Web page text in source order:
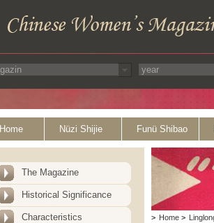
Home Nüzi Shijie Funü Shibao
The Magazine
Historical Significance
Characteristics > Home >